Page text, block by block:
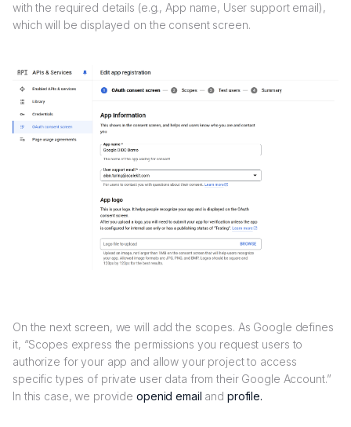
with the required details (e.g., App name, User support email),
which will be displayed on the consent screen.
On the next screen, we will add the scopes. As Google defines
it, “Scopes express the permissions you request users to
authorize for your app and allow your project to access
specific types of private user data from their Google Account.”
In this case, we provide openid email and profile.